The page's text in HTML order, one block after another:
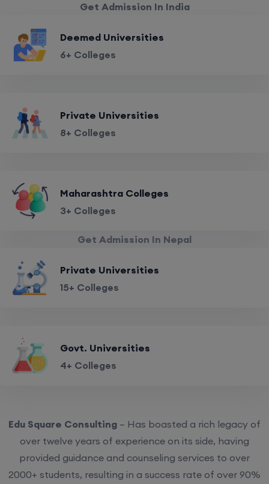
Get Admission In India
Deemed Universities
6+ Colleges
Private Universities
8+ Colleges
Maharashtra Colleges
3+ Colleges
Get Admission In Nepal
Private Universities
15+ Colleges
Govt. Universities
4+ Colleges
Edu Square Consulting – Has boasted a rich legacy of
over twelve years of experience on its side, having
provided guidance and counseling services to over
2000+ students, resulting in a success rate of over 90%